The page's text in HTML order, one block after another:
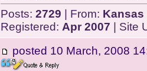
Posts: 2729 | From: Kansas
Registered: Apr 2007 | Site
posted 10 March, 2008